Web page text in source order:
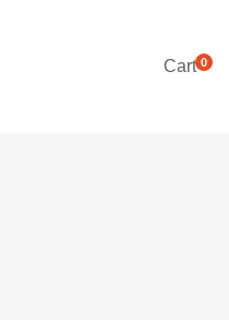
Cart0